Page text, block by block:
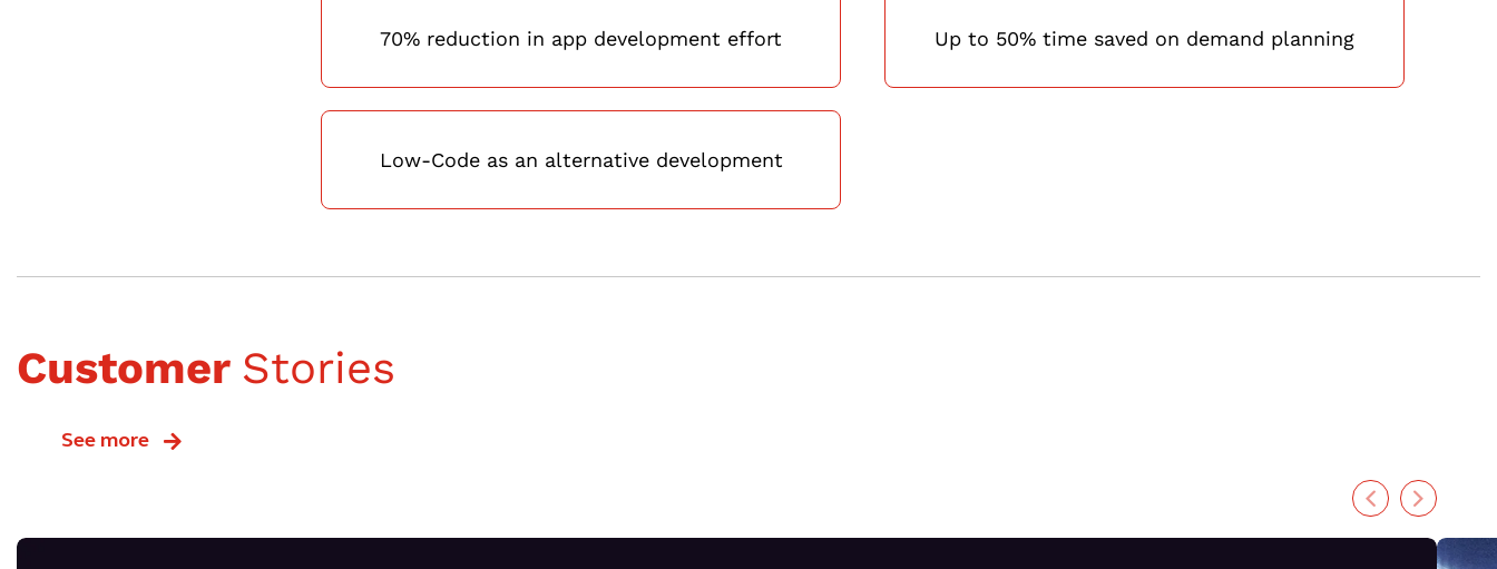
70% reduction in app development effort Up to 50% time saved on demand planning
Low-Code as an alternative development
Customer Stories
See more